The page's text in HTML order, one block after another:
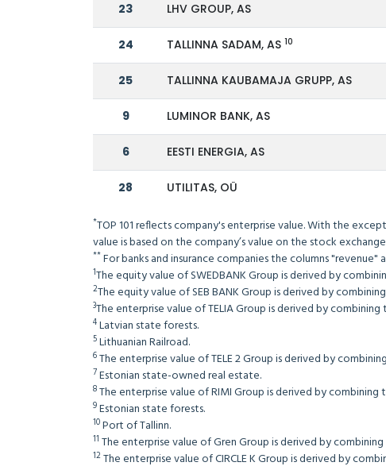
23 LHV GROUP, AS
24 TALLINNA SADAM, AS 10
25 TALLINNA KAUBAMAJA GRUPP, AS
9 LUMINOR BANK, AS
6 EESTI ENERGIA, AS
28 UTILITAS, OÜ
*TOP 101 reflects company's enterprise value. With the
value is based on the company’s value on the stock exchange
**For banks and insurance companies the columns
1The equity value of SWEDBANK Group is derived by
2The equity value of SEB BANK Group is derived by
3The enterprise value of TELIA Group is derived by
4Latvian state forests.
5Lithuanian Railroad.
6The enterprise value of TELE 2 Group is derived by
7Estonian state-owned real estate.
8The enterprise value of RIMI Group is derived by combining
9Estonian state forests.
10Port of Tallinn.
11 The enterprise value of Gren Group is derived by
12The enterprise value of CIRCLE K Group is derived by